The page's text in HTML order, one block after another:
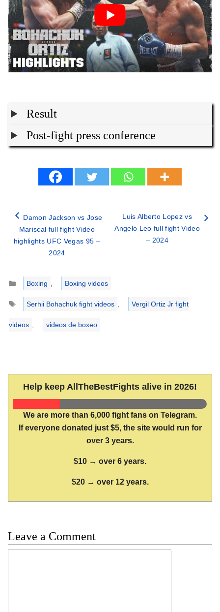
Result
Post-fight press conference
Damon Jackson vs Jose
Mariscal full fight Video
highlights UFC Vegas 95 –
2024
Luis Alberto Lopez vs
Angelo Leo full fight Video
– 2024
Categories
Boxing
Boxing videos
Tags
Serhii Bohachuk fight videos Vergil Ortiz Jr fight
videos videos de boxeo
Help keep AllTheBestFights alive in 2026!
We are more than 6,000 fight fans on Telegram.
If everyone donated just $5, the site would run for
over 3 years.
$10 → over 6 years.
$20 → over 12 years.
Leave a Comment